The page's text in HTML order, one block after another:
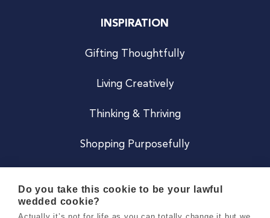
INSPIRATION
Gifting Thoughtfully
Living Creatively
Thinking & Thriving
Shopping Purposefully
Do you take this cookie to be your lawful
wedded cookie?